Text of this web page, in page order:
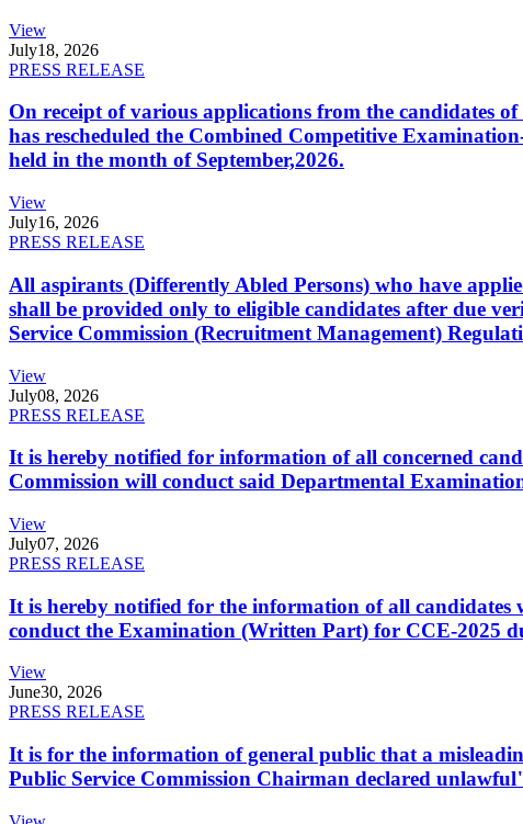
View
July18, 2026
PRESS RELEASE
On receipt of various applications from the candidates
has rescheduled the Combined Competitive
held in the month of September,2026.
View
July16, 2026
PRESS RELEASE
All aspirants (Differently Abled Persons) who have
shall be provided only to eligible candidates after due
Service Commission (Recruitment Management)
View
July08, 2026
PRESS RELEASE
It is hereby notified for information of all concerned
Commission will conduct said Departmental
View
July07, 2026
PRESS RELEASE
It is hereby notified for the information of all candidates
conduct the Examination (Written Part) for CCE-2025
View
June30, 2026
PRESS RELEASE
It is for the information of general public that a
Public Service Commission Chairman declared